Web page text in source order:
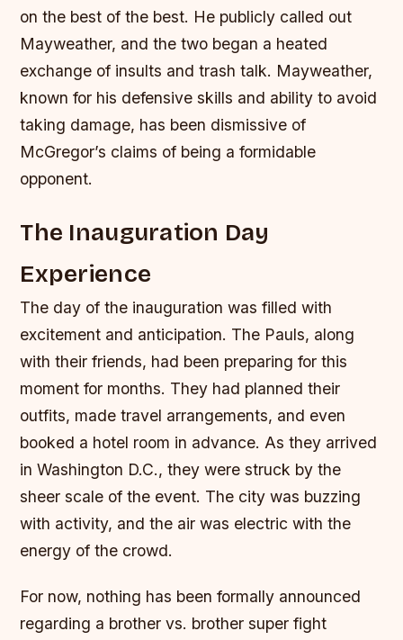
on the best of the best. He publicly called out
Mayweather, and the two began a heated
exchange of insults and trash talk. Mayweather,
known for his defensive skills and ability to avoid
taking damage, has been dismissive of
McGregor’s claims of being a formidable
opponent.
The Inauguration Day
Experience
The day of the inauguration was filled with
excitement and anticipation. The Pauls, along
with their friends, had been preparing for this
moment for months. They had planned their
outfits, made travel arrangements, and even
booked a hotel room in advance. As they arrived
in Washington D.C., they were struck by the
sheer scale of the event. The city was buzzing
with activity, and the air was electric with the
energy of the crowd.
For now, nothing has been formally announced
regarding a brother vs. brother super fight